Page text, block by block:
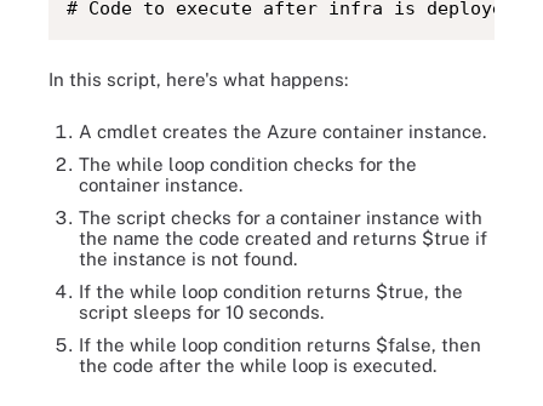
# Code to execute after infra is deployed
In this script, here's what happens:
A cmdlet creates the Azure container instance.
The while loop condition checks for the
container instance.
The script checks for a container instance with
the name the code created and returns $true if
the instance is not found.
If the while loop condition returns $true, the
script sleeps for 10 seconds.
If the while loop condition returns $false, then
the code after the while loop is executed.